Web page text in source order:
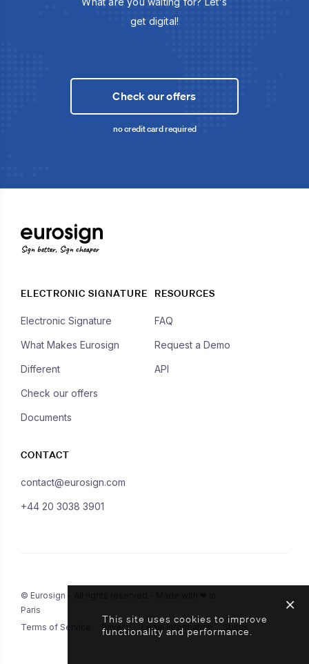
get digital!
Check our offers
no credit card required
Sign better, Sign cheaper
ELECTRONIC SIGNATURE
Electronic Signature
What Makes Eurosign
Different
Check our offers
Documents
RESOURCES
FAQ
Request a Demo
API
CONTACT
contact@eurosign.com
+44 20 3038 3901
© Eurosign - All rights reserved - Made with ❤ in
Paris
Terms of Service
Privacy Legal Information Status
This site uses cookies to improve
functionality and performance.